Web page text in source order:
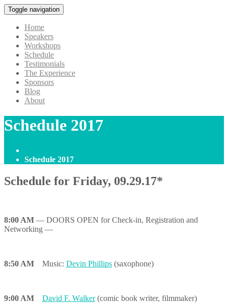
Toggle navigation
Home
Speakers
Workshops
Schedule
Testimonials
The Experience
Sponsors
Blog
About
Schedule 2017
Schedule 2017
Schedule for Friday, 09.29.17*
8:00 AM — DOORS OPEN for Check-in, Registration and
Networking —
8:50 AM Music: Devin Phillips (saxophone)
9:00 AM David F. Walker(comic book writer, filmmaker)